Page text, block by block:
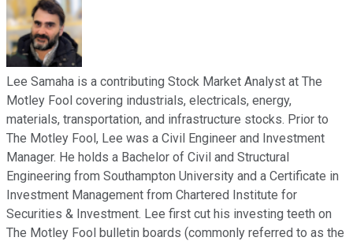
Lee Samaha is a contributing Stock Market Analyst at The
Motley Fool covering industrials, electricals, energy,
materials, transportation, and infrastructure stocks. Prior to
The Motley Fool, Lee was a Civil Engineer and Investment
Manager. He holds a Bachelor of Civil and Structural
Engineering from Southampton University and a Certificate in
Investment Management from Chartered Institute for
Securities & Investment. Lee first cut his investing teeth on
The Motley Fool bulletin boards (commonly referred to as the